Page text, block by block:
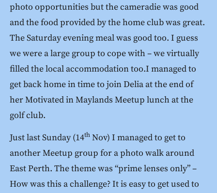
photo opportunities but the cameradie was good
and the food provided by the home club was great.
The Saturday evening meal was good too. I guess
we were a large group to cope with – we virtually
filled the local accommodation too.I managed to
get back home in time to join Delia at the end of
her Motivated in Maylands Meetup lunch at the
golf club.
Just last Sunday (14th Nov) I managed to get to
another Meetup group for a photo walk around
East Perth. The theme was “prime lenses only” –
How was this a challenge? It is easy to get used to